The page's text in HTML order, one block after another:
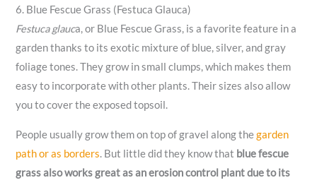
6. Blue Fescue Grass (Festuca Glauca)
Festuca glauca, or Blue Fescue Grass, is a favorite feature in a
garden thanks to its exotic mixture of blue, silver, and gray
foliage tones. They grow in small clumps, which makes them
easy to incorporate with other plants. Their sizes also allow
you to cover the exposed topsoil.
People usually grow them on top of gravel along thegarden
path or as borders. But little did they know that blue fescue
grass also works great as an erosion control plant due to its